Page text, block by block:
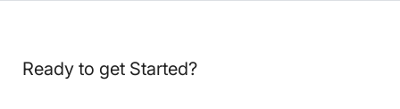
Ready to get Started?